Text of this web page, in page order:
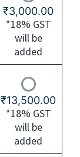
₹3,000.00
*18% GST
will be
added
₹13,500.00
*18% GST
will be
added